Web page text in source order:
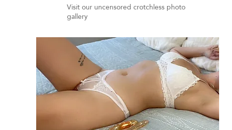
Visit our uncensored crotchless photo
gallery